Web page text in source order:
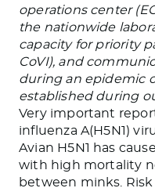
operations center
the nationwide
capacity for priority
CoVI), and
during an epidemic
established during
Very important
influenza A(H5N1)
Avian H5N1 has
with high mortality
between minks.